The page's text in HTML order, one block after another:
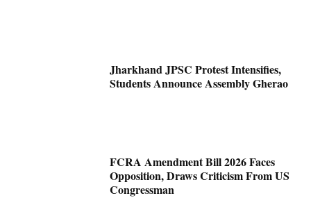
Jharkhand JPSC Protest Intensifies,
Students Announce Assembly Gherao
FCRA Amendment Bill 2026 Faces
Opposition, Draws Criticism From US
Congressman